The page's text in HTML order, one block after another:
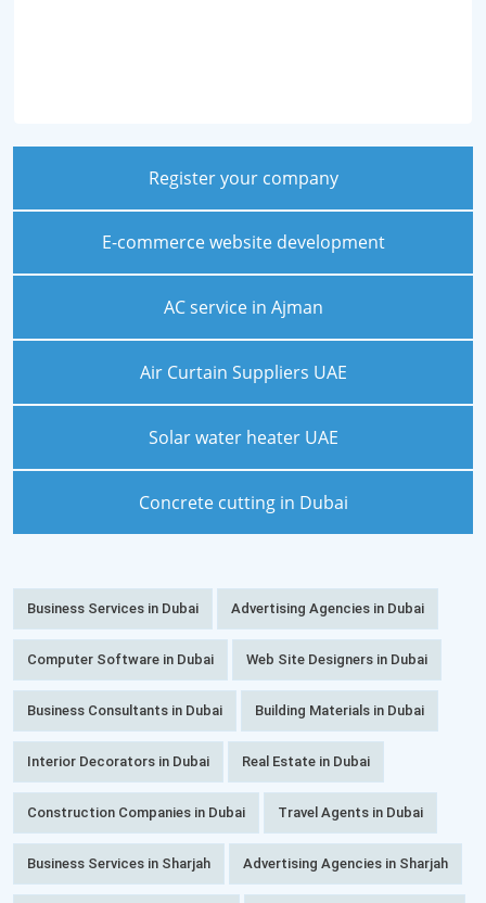
Register your company
E-commerce website development
AC service in Ajman
Air Curtain Suppliers UAE
Solar water heater UAE
Concrete cutting in Dubai
Business Services in Dubai Advertising Agencies in Dubai
Computer Software in Dubai Web Site Designers in Dubai
Business Consultants in Dubai Building Materials in Dubai
Interior Decorators in Dubai Real Estate in Dubai
Construction Companies in Dubai Travel Agents in Dubai
Business Services in Sharjah Advertising Agencies in Sharjah